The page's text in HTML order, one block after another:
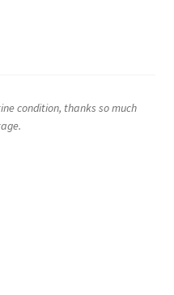
condition, thanks so much